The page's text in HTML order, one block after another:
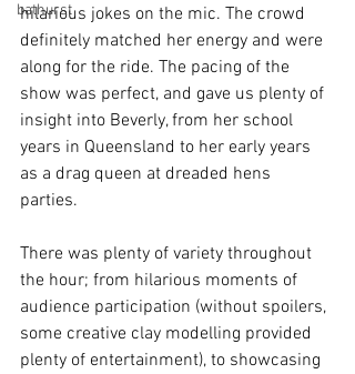
bathurst
hilarious jokes on the mic. The crowd
definitely matched her energy and were
along for the ride. The pacing of the
show was perfect, and gave us plenty of
insight into Beverly, from her school
years in Queensland to her early years
as a drag queen at dreaded hens
parties.
There was plenty of variety throughout
the hour; from hilarious moments of
audience participation (without spoilers,
some creative clay modelling provided
plenty of entertainment), to showcasing